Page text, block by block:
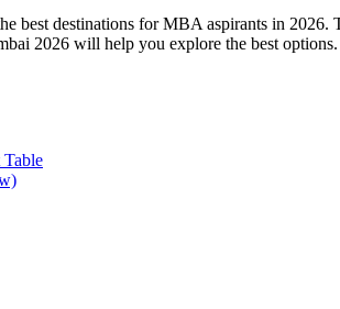
best destinations for MBA aspirants in
2026 will help you explore the best